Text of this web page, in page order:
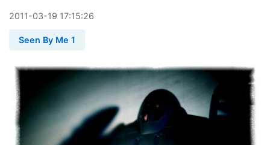
2011-03-19 17:15:26
Seen By Me 1